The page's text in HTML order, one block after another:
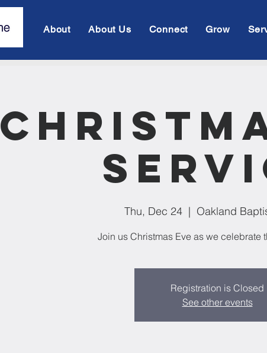
About About Us Connect Grow
Thu, Dec 24
  |
Oakland
Join us Christmas Eve as we celebrate
Registration is Closed
See other events